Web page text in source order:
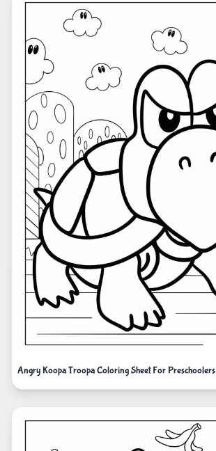
Angry Koopa Troopa Coloring Sheet For Preschoolers